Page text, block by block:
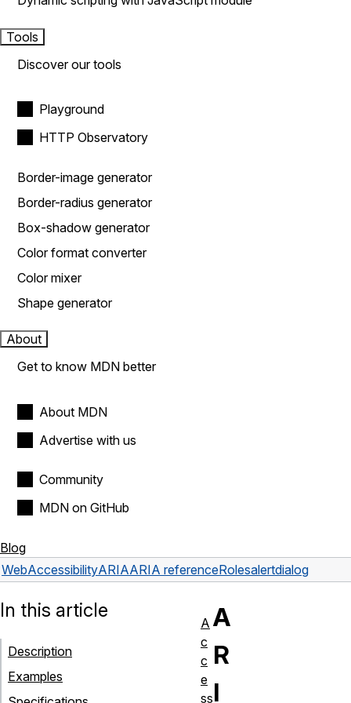
Tools
Discover our tools
Playground
HTTP Observatory
Border-image generator
Border-radius generator
Box-shadow generator
Color format converter
Color mixer
Shape generator
About
Get to know MDN better
About MDN
Advertise with us
Community
MDN on GitHub
Blog
WebAccessibilityARIAARIA referenceRolesalertdialog
A
R
I
In this article
Description
Examples
A
c
c
e
ss